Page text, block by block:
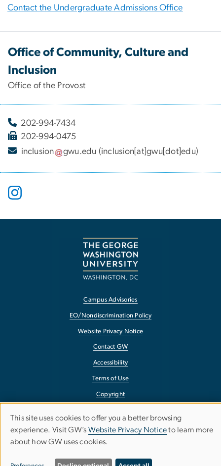
Contact the Undergraduate Admissions Office
Office of Community, Culture and
Inclusion
Office of the Provost
202-994-7434
202-994-0475
inclusion
gwu.edu (inclusion[at]gwu[dot]edu)
Campus Advisories
EO/Nondiscrimination Policy
Website Privacy Notice
Contact GW
Accessibility
Terms of Use
Copyright
Use
of
This site uses cookies to offer you a better browsing
experience. Visit GW’s Website Privacy Noticeto learn more
about how GW uses cookies.